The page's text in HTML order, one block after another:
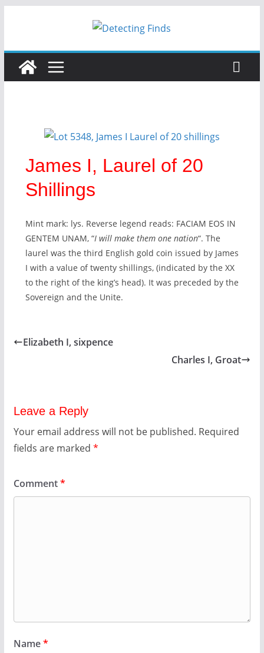
James I, Laurel of 20
Shillings
Mint mark: lys. Reverse legend reads: FACIAM EOS IN
GENTEM UNAM, “I will make them one nation“. The
laurel was the third English gold coin issued by James
I with a value of twenty shillings, (indicated by the XX
to the right of the king’s head). It was preceded by the
Sovereign and the Unite.
Elizabeth I, sixpence
Charles I, Groat
Leave a Reply
Your email address will not be published. Required
fields are marked *
Comment*
Name*